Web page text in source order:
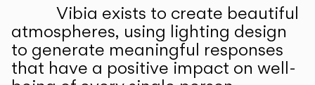
Vibia exists to create beautiful
atmospheres, using lighting design
to generate meaningful responses
that have a positive impact on well-